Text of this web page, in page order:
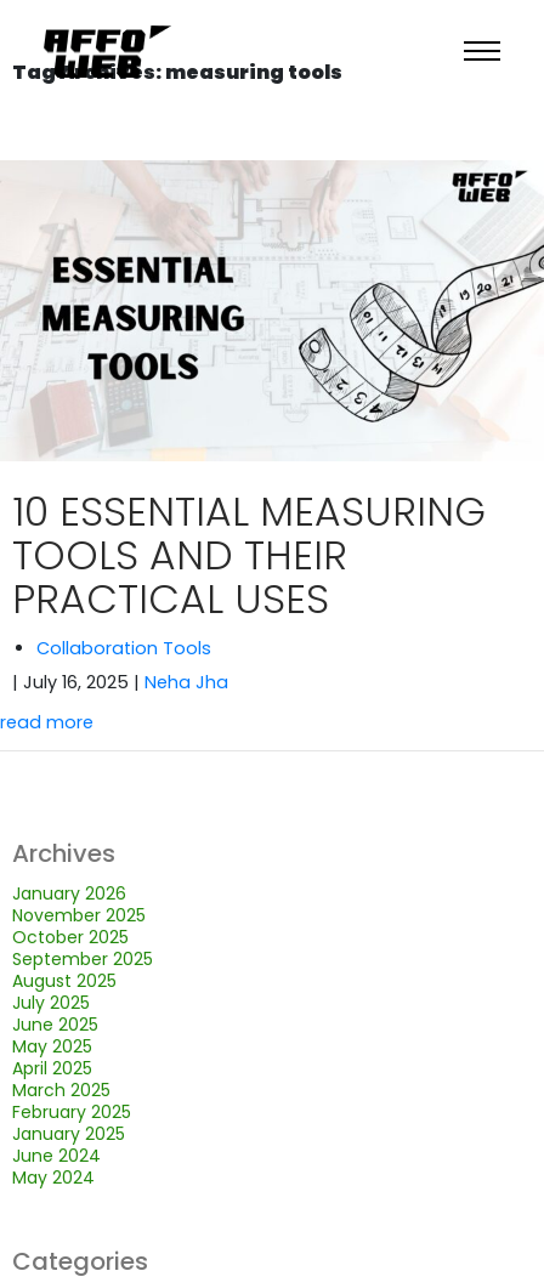
Tag Archives: measuring tools
10 ESSENTIAL MEASURING
TOOLS AND THEIR
PRACTICAL USES
Collaboration Tools
| July 16, 2025 | Neha Jha
read more
Archives
January 2026
November 2025
October 2025
September 2025
August 2025
July 2025
June 2025
May 2025
April 2025
March 2025
February 2025
January 2025
June 2024
May 2024
Categories